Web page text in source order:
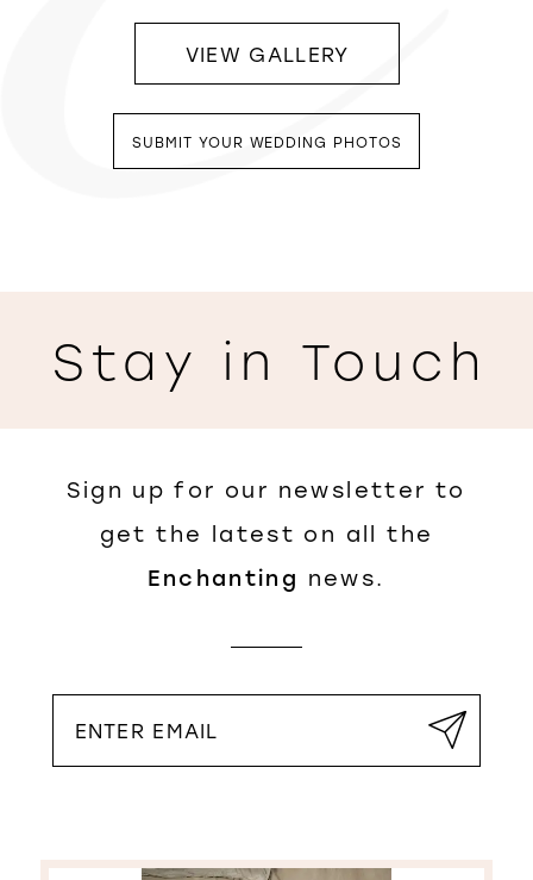
VIEW GALLERY
SUBMIT YOUR WEDDING PHOTOS
Stay in Touch
Sign up for our newsletter to
get the latest on all the
Enchanting news.